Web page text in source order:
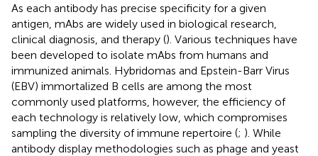
As each antibody has precise specificity for a given
antigen, mAbs are widely used in biological research,
clinical diagnosis, and therapy (). Various techniques have
been developed to isolate mAbs from humans and
immunized animals. Hybridomas and Epstein-Barr Virus
(EBV) immortalized B cells are among the most
commonly used platforms, however, the efficiency of
each technology is relatively low, which compromises
sampling the diversity of immune repertoire (; ). While
antibody display methodologies such as phage and yeast